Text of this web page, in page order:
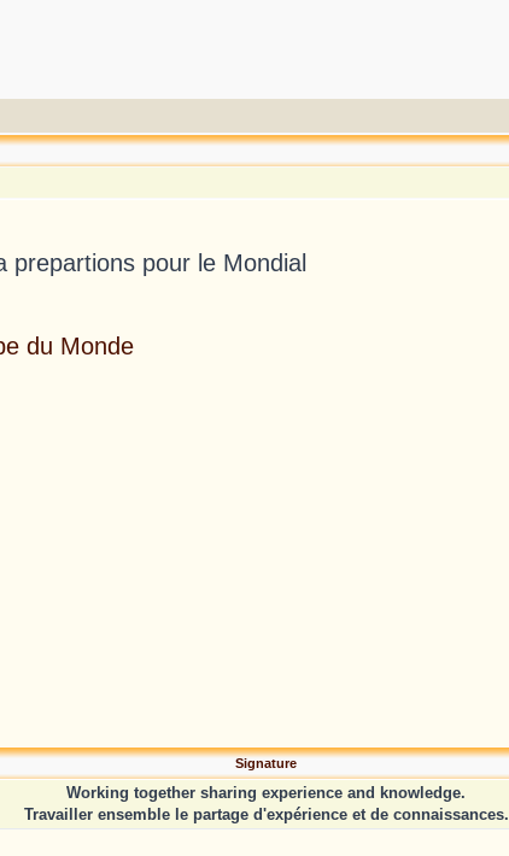
prepartions pour le Mondial
du Monde
Signature
Working together sharing experience and knowledge.
Travailler ensemble le partage d'expérience et de connaissances.